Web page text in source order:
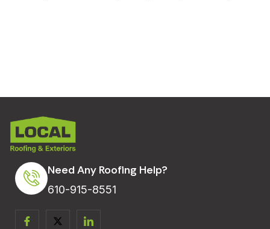
Need Any Roofing Help?
610-915-8551